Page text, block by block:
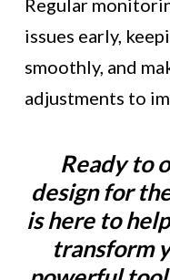
Regular
issues early,
smoothly, and
adjustments to
Ready to
design for
is here to
transform